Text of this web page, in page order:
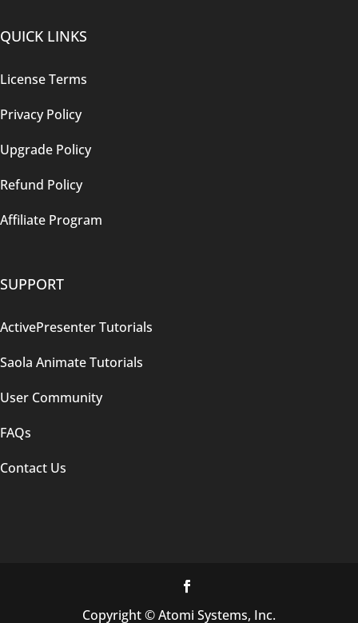
QUICK LINKS
License Terms
Privacy Policy
Upgrade Policy
Refund Policy
Affiliate Program
SUPPORT
ActivePresenter Tutorials
Saola Animate Tutorials
User Community
FAQs
Contact Us
Copyright © Atomi Systems, Inc.